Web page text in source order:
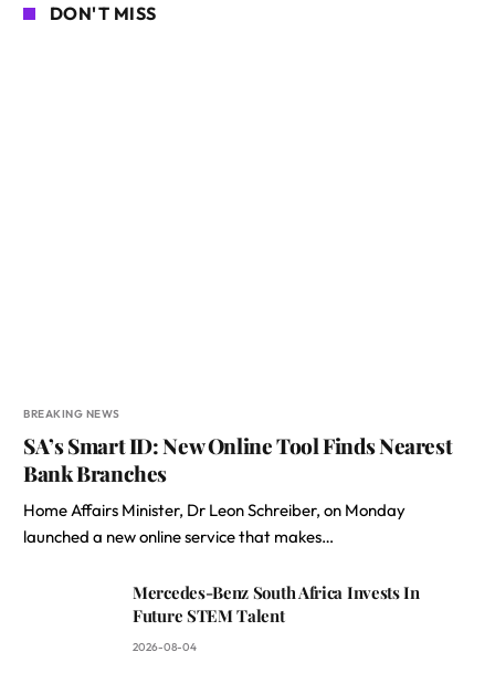
DON'T MISS
BREAKING NEWS
SA’s Smart ID: New Online Tool Finds Nearest
Bank Branches
Home Affairs Minister, Dr Leon Schreiber, on Monday
launched a new online service that makes…
Mercedes-Benz South Africa Invests In
Future STEM Talent
2026-08-04